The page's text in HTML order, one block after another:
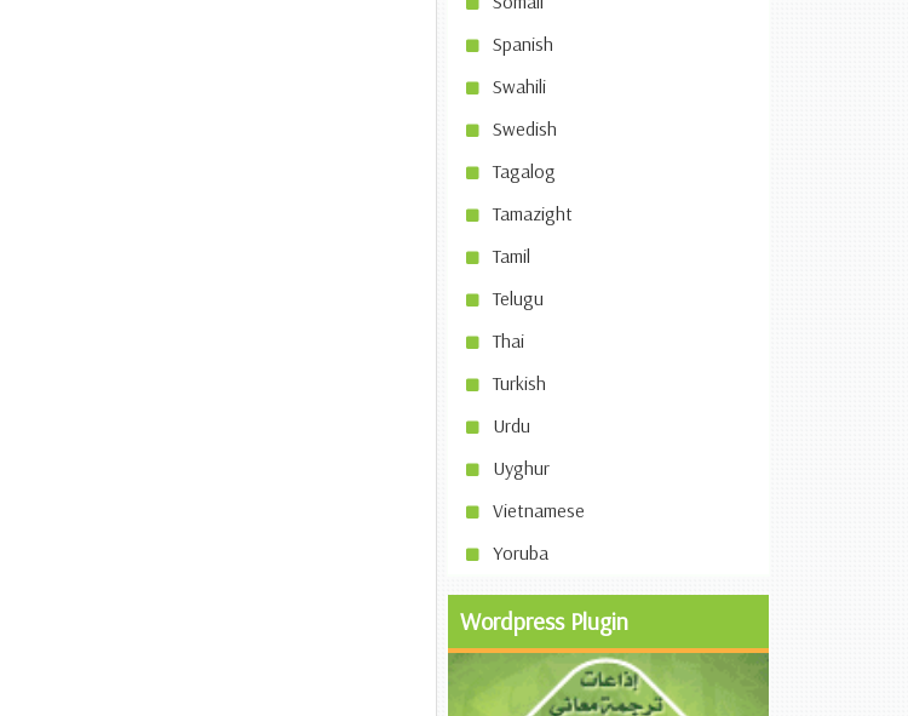
Spanish
Swahili
Swedish
Tagalog
Tamazight
Tamil
Telugu
Thai
Turkish
Urdu
Uyghur
Vietnamese
Yoruba
Wordpress Plugin